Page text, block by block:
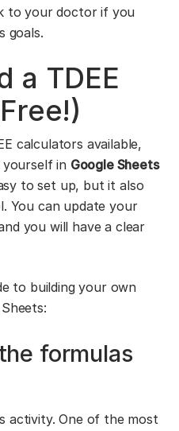
to your doctor if you
goals.
a TDEE
calculators available,
in Google Sheets
to set up, but it also
You can update your
you will have a clear
to building your own
formulas
activity. One of the most